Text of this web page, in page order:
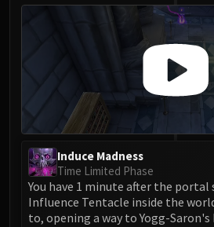
Weakauras
Streamers By
Mythic+
Raid
Recommended
Induce Madness
Time Limited Phase
You have 1 minute after the
Influence Tentacle inside the
to, opening a way to Yogg-Saron's